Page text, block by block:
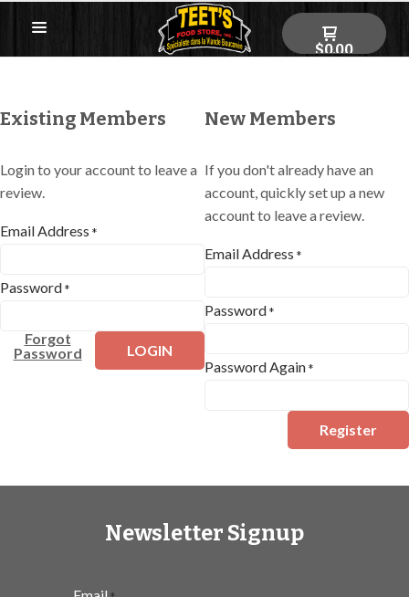
$0.00
Existing Members
Login to your account to leave a
review.
Email Address *
Password *
Forgot
Password
LOGIN
New Members
If you don't already have an
account, quickly set up a new
account to leave a review.
Email Address *
Password *
Password Again *
Register
Newsletter Signup